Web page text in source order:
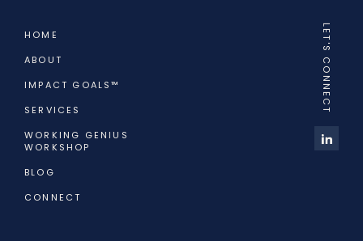
HOME
ABOUT
IMPACT GOALS™
SERVICES
WORKING GENIUS
WORKSHOP
BLOG
CONNECT
LET'S CONNECT